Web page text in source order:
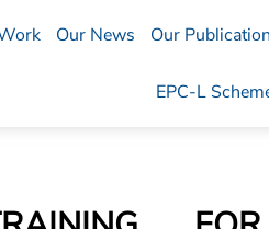
Our News Our
EPC-L